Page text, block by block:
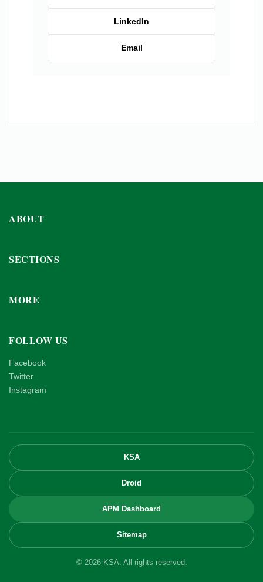
LinkedIn
Email
ABOUT
SECTIONS
MORE
FOLLOW US
Facebook
Twitter
Instagram
KSA
Droid
APM Dashboard
Sitemap
© 2026 KSA. All rights reserved.